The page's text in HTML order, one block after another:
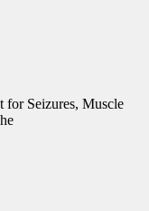
for Seizures, Muscle